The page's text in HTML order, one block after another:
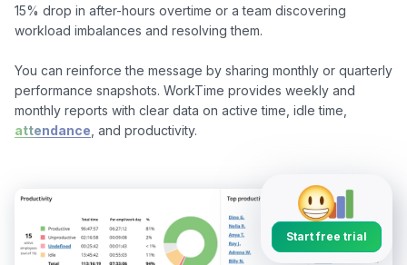
15% drop in after-hours overtime or a team discovering
workload imbalances and resolving them.
You can reinforce the message by sharing monthly or quarterly
performance snapshots. WorkTime provides weekly and
attendance, and productivity.
Start free trial